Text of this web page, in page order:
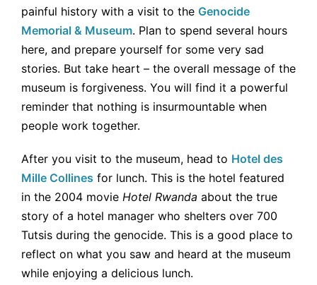
painful history with a visit to the Genocide
Memorial & Museum. Plan to spend several hours
here, and prepare yourself for some very sad
stories. But take heart – the overall message of the
museum is forgiveness. You will find it a powerful
reminder that nothing is insurmountable when
people work together.
After you visit to the museum, head to Hotel des
Mille Collines for lunch. This is the hotel featured
in the 2004 movie Hotel Rwanda about the true
story of a hotel manager who shelters over 700
Tutsis during the genocide. This is a good place to
reflect on what you saw and heard at the museum
while enjoying a delicious lunch.